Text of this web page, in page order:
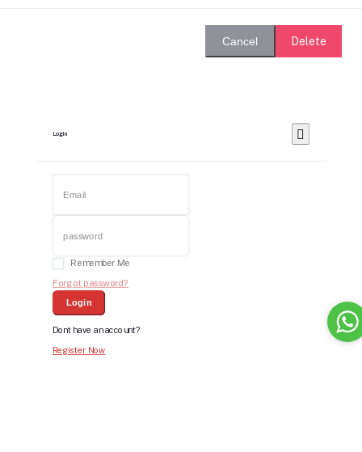
Cancel Delete
Login
Remember Me
Forgot password?
Login
Dont have an account?
Register Now